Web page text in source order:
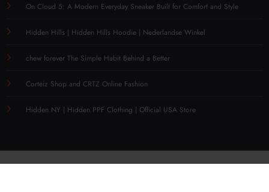
On Cloud 5: A Modern Everyday Sneaker Built for Comfort and Style
Hidden Hills | Hidden Hills Hoodie | Nederlandse Winkel
chew forever The Simple Habit Behind a Better
Corteiz Shop and CRTZ Online Fashion
Hidden NY | Hidden PPF Clothing | Official USA Store